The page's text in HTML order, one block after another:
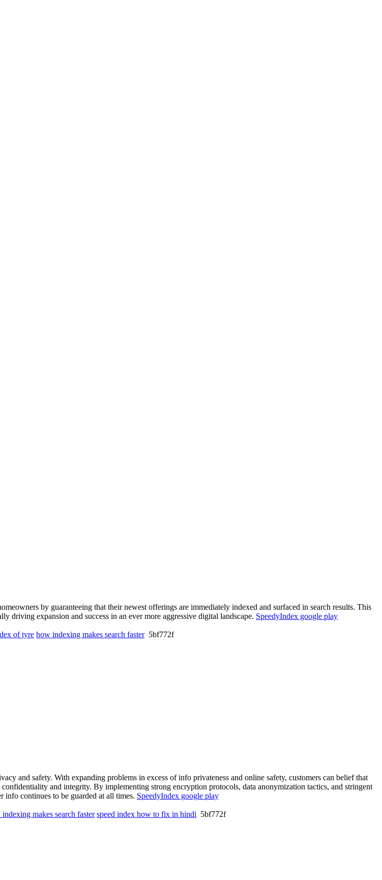
by guaranteeing that their newest offerings are immediately indexed and surfaced in search results. This
driving expansion and success in an ever more aggressive digital landscape. SpeedyIndex google play
of tyre how indexing makes search faster5bf772f
and safety. With expanding problems in excess of info privateness and online safety, customers can belief that
and integrity. By implementing strong encryption protocols, data anonymization tactics, and stringent
info continues to be guarded at all times. SpeedyIndex google play
makes search faster speed index how to fix in hindi 5bf772f